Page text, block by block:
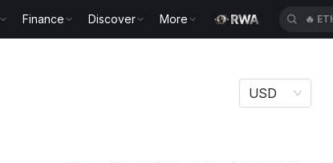
Finance Discover More 🔥
USD